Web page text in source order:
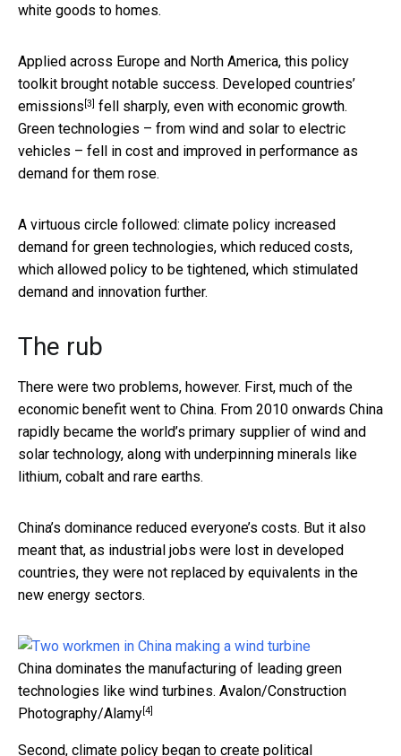
white goods to homes.
Applied across Europe and North America, this policy
toolkit brought notable success. Developed countries’
emissions [3] fell sharply, even with economic growth.
Green technologies – from wind and solar to electric
vehicles – fell in cost and improved in performance as
demand for them rose.
A virtuous circle followed: climate policy increased
demand for green technologies, which reduced costs,
which allowed policy to be tightened, which stimulated
demand and innovation further.
The rub
There were two problems, however. First, much of the
economic benefit went to China. From 2010 onwards China
rapidly became the world’s primary supplier of wind and
solar technology, along with underpinning minerals like
lithium, cobalt and rare earths.
China’s dominance reduced everyone’s costs. But it also
meant that, as industrial jobs were lost in developed
countries, they were not replaced by equivalents in the
new energy sectors.
China dominates the manufacturing of leading green
technologies like wind turbines. Avalon/Construction
Photography/Alamy[4]
Second, climate policy began to create political